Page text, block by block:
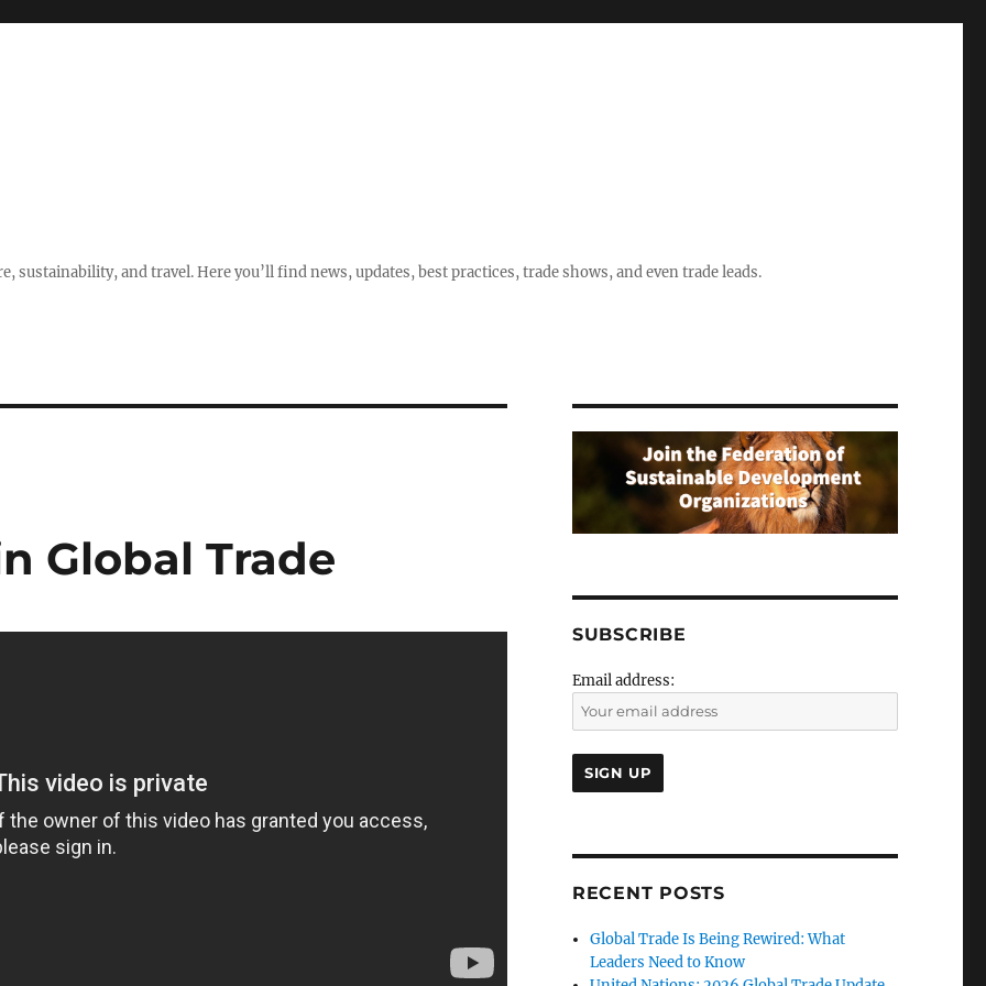
sustainability, and travel. Here you’ll find news, updates, best practices, trade shows, and even trade leads.
Global Trade
SUBSCRIBE
Email address:
RECENT POSTS
Global Trade Is Being Rewired: What
Leaders Need to Know